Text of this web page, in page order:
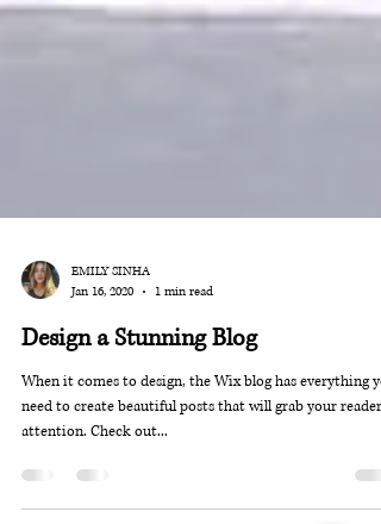
EMILY SINHA
Jan 16, 2020
Design a Stunning Blog
When it comes to design, the Wix blog has everything